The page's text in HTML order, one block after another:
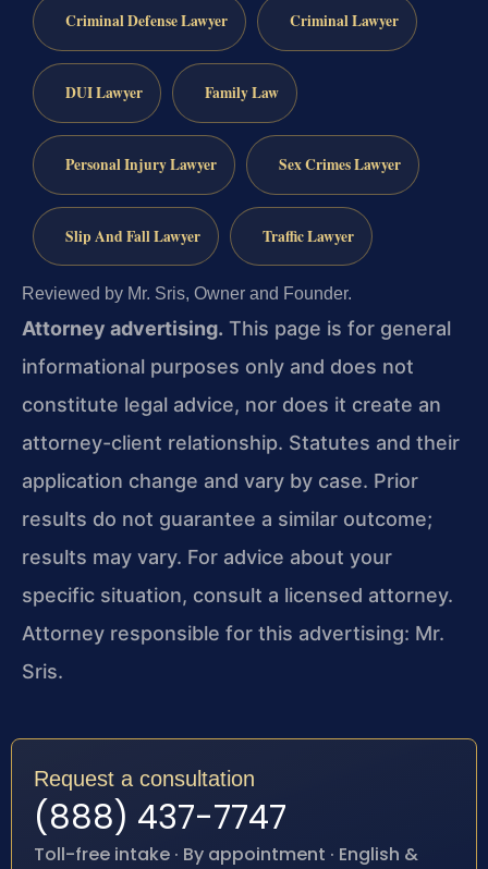
Criminal Defense Lawyer Criminal Lawyer
DUI Lawyer Family Law
Personal Injury Lawyer Sex Crimes Lawyer
Slip And Fall Lawyer Traffic Lawyer
Reviewed by Mr. Sris, Owner and Founder.
Attorney advertising. This page is for general
informational purposes only and does not
constitute legal advice, nor does it create an
attorney-client relationship. Statutes and their
application change and vary by case. Prior
results do not guarantee a similar outcome;
results may vary. For advice about your
specific situation, consult a licensed attorney.
Attorney responsible for this advertising: Mr.
Sris.
Request a consultation
(888) 437-7747
Toll-free intake · By appointment · English &